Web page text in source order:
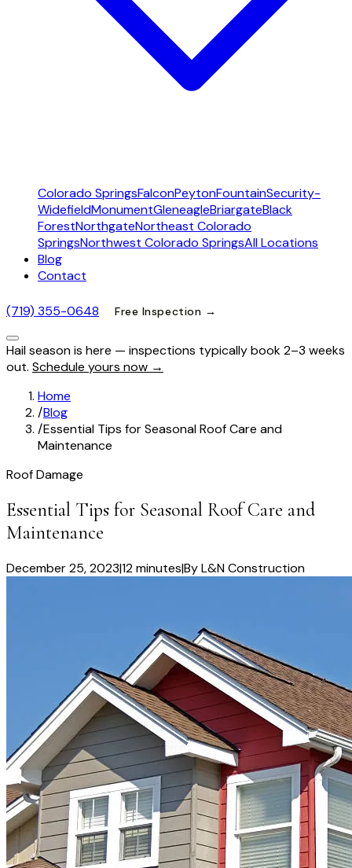
Colorado SpringsFalconPeytonFountainSecurity-
WidefieldMonumentGleneagleBriargateBlack
ForestNorthgateNortheast Colorado
SpringsNorthwest Colorado SpringsAll Locations
Blog
Contact
(719) 355-0648 Free Inspection →
Hail season is here — inspections typically book 2–3 weeks
out. Schedule yours now →
Home
/Blog
/Essential Tips for Seasonal Roof Care and
Maintenance
Roof Damage
Essential Tips for Seasonal Roof Care and
Maintenance
December 25, 2023|12 minutes|ByL&N Construction